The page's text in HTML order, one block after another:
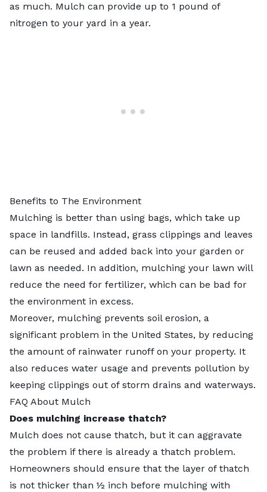
as much. Mulch can provide up to 1 pound of
nitrogen to your yard in a year.
Benefits to The Environment
Mulching is better than using bags, which take up
space in landfills. Instead, grass clippings and leaves
can be reused and added back into your garden or
lawn as needed. In addition, mulching your lawn will
reduce the need for fertilizer, which can be bad for
the environment in excess.
Moreover, mulching prevents soil erosion, a
significant problem in the United States, by reducing
the amount of rainwater runoff on your property. It
also reduces water usage and prevents pollution by
keeping clippings out of storm drains and waterways.
FAQ About Mulch
Does mulching increase thatch?
Mulch does not cause thatch, but it can aggravate
the problem if there is already a thatch problem.
Homeowners should ensure that the layer of thatch
is not thicker than ½ inch before mulching with